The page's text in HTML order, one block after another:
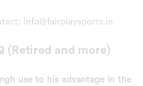
Info@fairplaysports.in
(Retired and more)
use to his advantage in the